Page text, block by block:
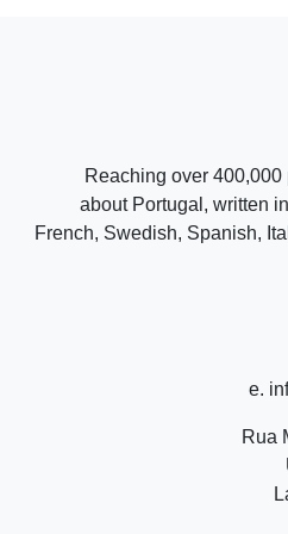
Reaching over
about Portugal, written
French, Swedish, Spanish,
e.
Rua